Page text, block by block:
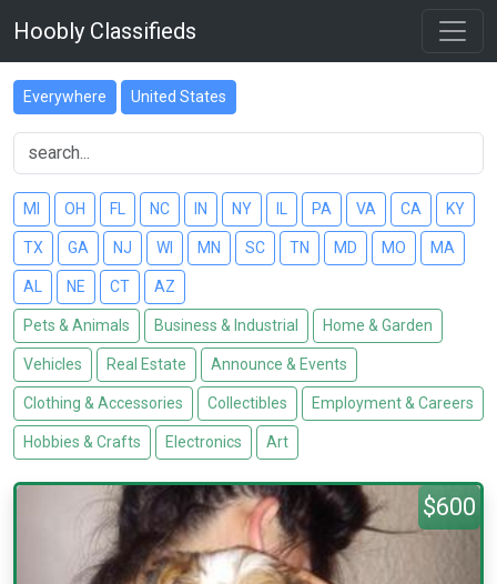
Hoobly Classifieds
Everywhere United States
MI OH FL NC IN NY PA VA CA KY
TX GA NJ WI MN SC TN MD MO MA
AL NE CT AZ
Pets & Animals Business & Industrial Home & Garden
Vehicles Real Estate Announce & Events
Clothing & Accessories Collectibles Employment & Careers
Hobbies & Crafts Electronics Art
$600